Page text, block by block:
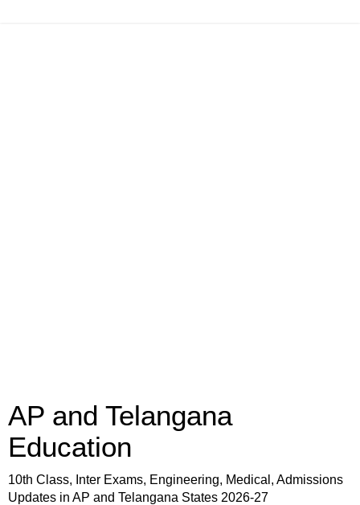
AP and Telangana
Education
10th Class, Inter Exams, Engineering, Medical, Admissions
Updates in AP and Telangana States 2026-27